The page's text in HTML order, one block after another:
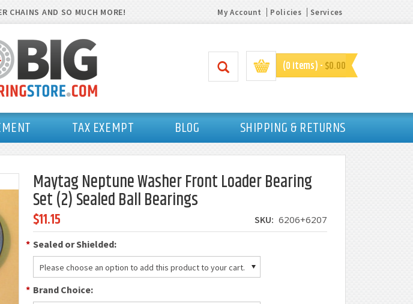
CHAINS AND SO MUCH MORE! My Account Policies Services
(0 items) - $0.00
TAX EXEMPT BLOG SHIPPING & RETURNS
Maytag Neptune Washer Front Loader Bearing
Set (2) Sealed Ball Bearings
$11.15 SKU: 6206+6207
* Sealed or Shielded:
Please choose an option to add this product to your cart.
* Brand Choice: